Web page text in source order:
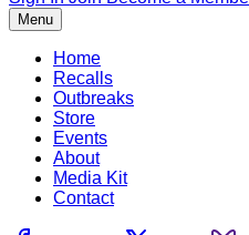
Menu
Home
Recalls
Outbreaks
Store
Events
About
Media Kit
Contact